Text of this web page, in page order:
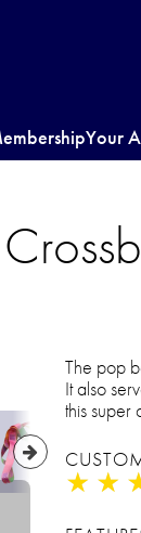
Your
The pop
It also
this super
★ ★
★ ★